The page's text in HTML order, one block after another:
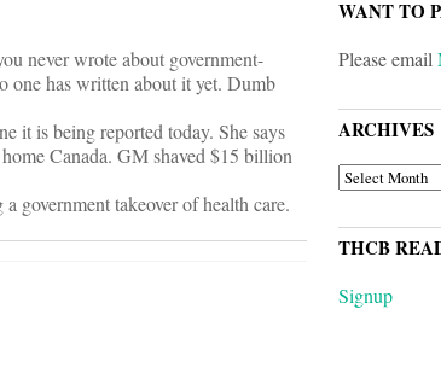
never wrote about government-
one has written about it yet. Dumb
it is being reported today. She says
Canada. GM shaved $15 billion
government takeover of health care.
WANT TO
Please email
ARCHIVES
ARCHIVES
THCB
Signup